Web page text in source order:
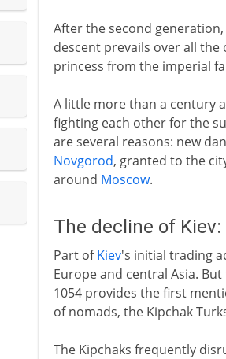
After the second
descent prevails over all
princess from the imperial
A little more than a century
fighting each other for the
are several reasons: new
Novgorod, granted to the
around Moscow.
The decline of
Part ofKiev's initial trading
Europe and central Asia.
1054 provides the first
of nomads, the Kipchak
The Kipchaks frequently